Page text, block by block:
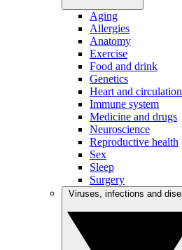
Aging
Allergies
Anatomy
Exercise
Food and drink
Genetics
Heart and circulation
Immune system
Medicine and drugs
Neuroscience
Reproductive health
Sex
Sleep
Surgery